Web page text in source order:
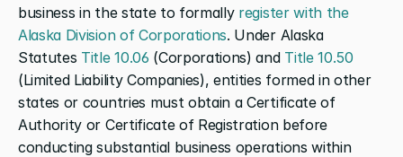
business in the state to formally register with the
Alaska Division of Corporations. Under Alaska
Statutes Title 10.06 (Corporations) and Title 10.50
(Limited Liability Companies), entities formed in other
states or countries must obtain a Certificate of
Authority or Certificate of Registration before
conducting substantial business operations within